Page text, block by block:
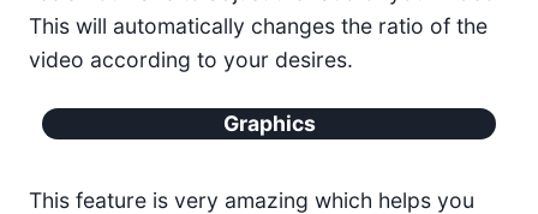
This will automatically changes the ratio of the
video according to your desires.
Graphics
This feature is very amazing which helps you